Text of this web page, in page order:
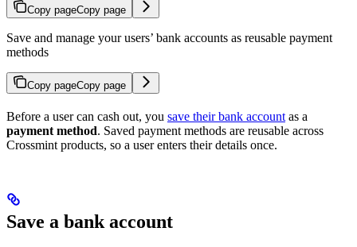
Copy pageCopy page
Save and manage your users’ bank accounts as reusable payment
methods
Copy pageCopy page
Before a user can cash out, you save their bank account as a
payment method. Saved payment methods are reusable across
Crossmint products, so a user enters their details once.
Save a bank account